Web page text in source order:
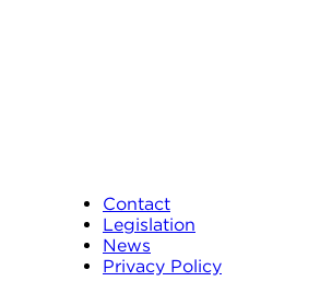
Contact
Legislation
News
Privacy Policy